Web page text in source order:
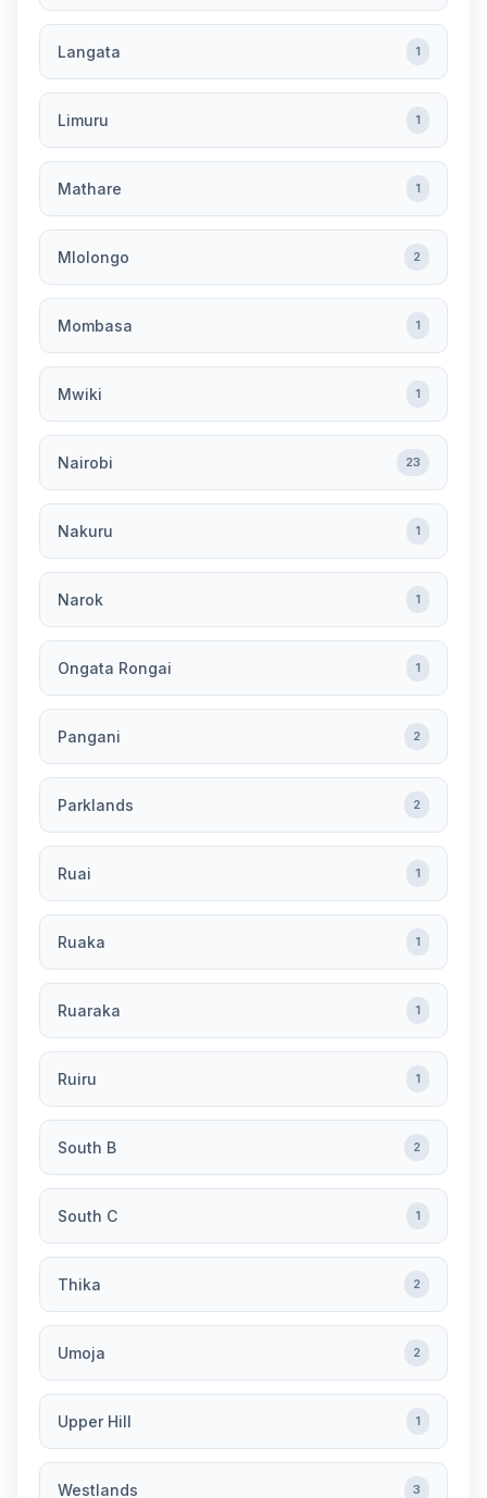
Langata 1
Limuru 1
Mathare 1
Mlolongo 2
Mombasa 1
Mwiki 1
Nairobi 23
Nakuru 1
Narok 1
Ongata Rongai 1
Pangani 2
Parklands 2
Ruai 1
Ruaka 1
Ruaraka 1
Ruiru 1
South B 2
South C 1
Thika 2
Umoja 2
Upper Hill 1
Westlands 3